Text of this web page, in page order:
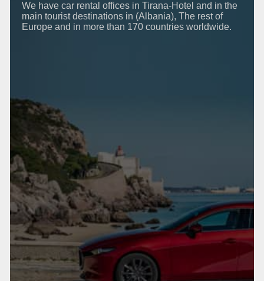
We have car rental offices in Tirana-Hotel and in the
main tourist destinations in (Albania), The rest of
Europe and in more than 170 countries worldwide.